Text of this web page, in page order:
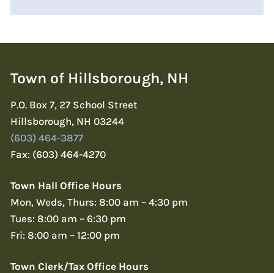
Town of Hillsborough, NH
P.O. Box 7, 27 School Street
Hillsborough, NH 03244
(603) 464-3877
Fax: (603) 464-4270
Town Hall Office Hours
Mon, Weds, Thurs: 8:00 am – 4:30 pm
Tues: 8:00 am – 6:30 pm
Fri: 8:00 am – 12:00 pm
Town Clerk/Tax Office Hours